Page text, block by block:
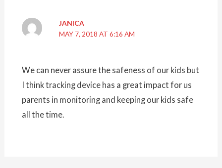
JANICA
MAY 7, 2018 AT 6:16 AM
We can never assure the safeness of our kids but
I think tracking device has a great impact for us
parents in monitoring and keeping our kids safe
all the time.